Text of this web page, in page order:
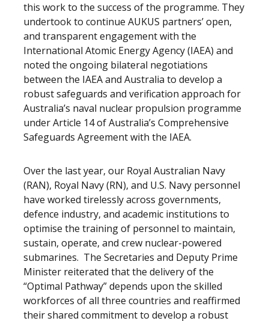
this work to the success of the programme. They
undertook to continue AUKUS partners’ open,
and transparent engagement with the
International Atomic Energy Agency (IAEA) and
noted the ongoing bilateral negotiations
between the IAEA and Australia to develop a
robust safeguards and verification approach for
Australia’s naval nuclear propulsion programme
under Article 14 of Australia’s Comprehensive
Safeguards Agreement with the IAEA.
Over the last year, our Royal Australian Navy
(RAN), Royal Navy (RN), and U.S. Navy personnel
have worked tirelessly across governments,
defence industry, and academic institutions to
optimise the training of personnel to maintain,
sustain, operate, and crew nuclear-powered
submarines. The Secretaries and Deputy Prime
Minister reiterated that the delivery of the
“Optimal Pathway” depends upon the skilled
workforces of all three countries and reaffirmed
their shared commitment to develop a robust